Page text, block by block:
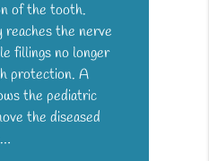
of the tooth.
reaches the nerve
fillings no longer
protection. A
the pediatric
the diseased